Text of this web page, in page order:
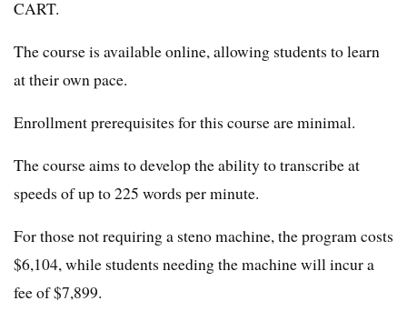
CART.
The course is available online, allowing students to learn
at their own pace.
Enrollment prerequisites for this course are minimal.
The course aims to develop the ability to transcribe at
speeds of up to 225 words per minute.
For those not requiring a steno machine, the program costs
$6,104, while students needing the machine will incur a
fee of $7,899.